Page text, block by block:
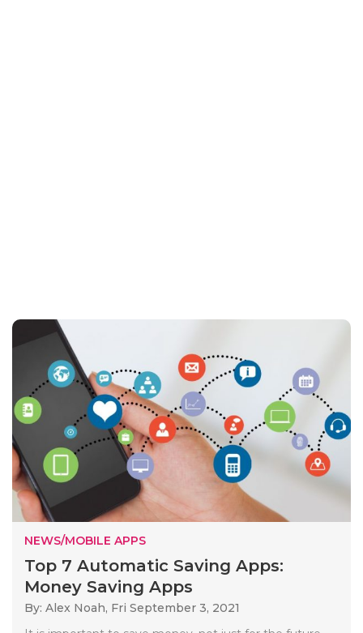
NEWS/MOBILE APPS
Top 7 Automatic Saving Apps:
Money Saving Apps
By: Alex Noah, Fri September 3, 2021